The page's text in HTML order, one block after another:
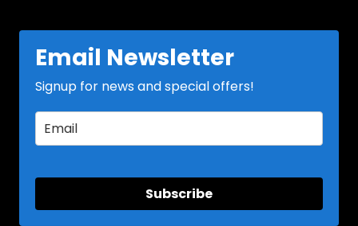
Email Newsletter
Signup for news and special offers!
Subscribe